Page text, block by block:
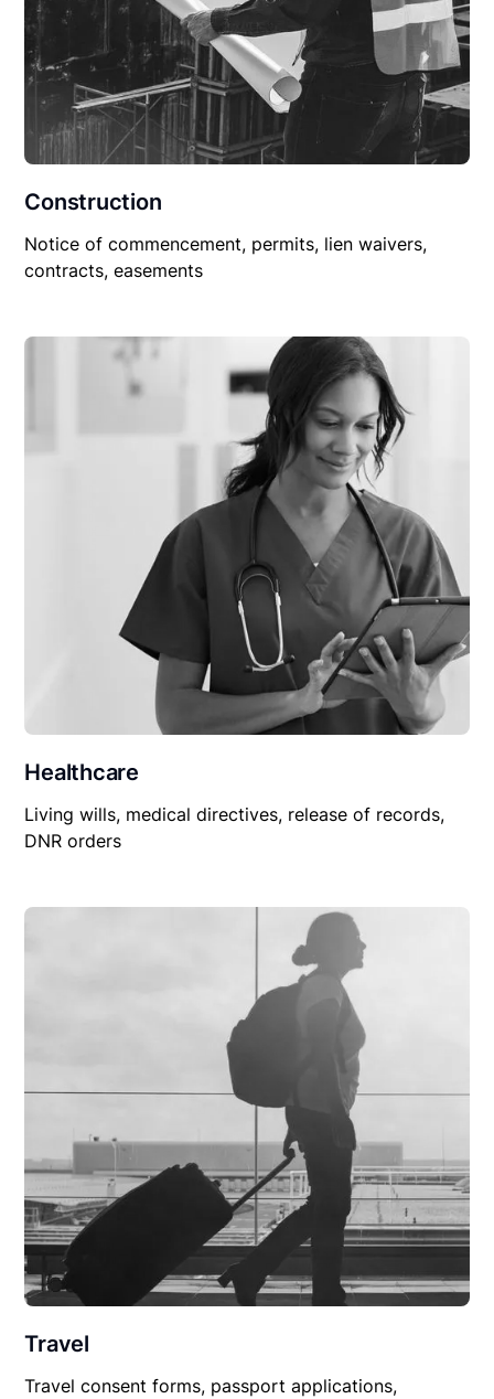
Construction
Notice of commencement, permits, lien waivers,
contracts, easements
Healthcare
Living wills, medical directives, release of records,
DNR orders
Travel
Travel consent forms, passport applications,